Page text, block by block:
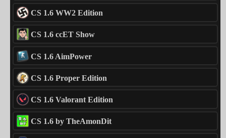
CS 1.6 WW2 Edition
CS 1.6 ccET Show
CS 1.6 AimPower
CS 1.6 Proper Edition
CS 1.6 Valorant Edition
CS 1.6 by TheAmonDit